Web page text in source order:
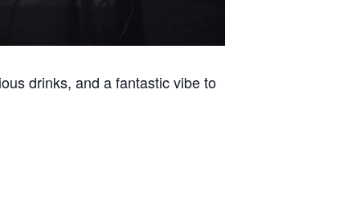
drinks, and a fantastic vibe to